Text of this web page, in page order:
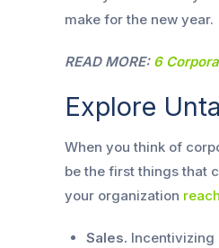
make for the new year.
READ MORE: 6
Explore
When you think of
be the first things that
your organization
Sales. Incentivizing